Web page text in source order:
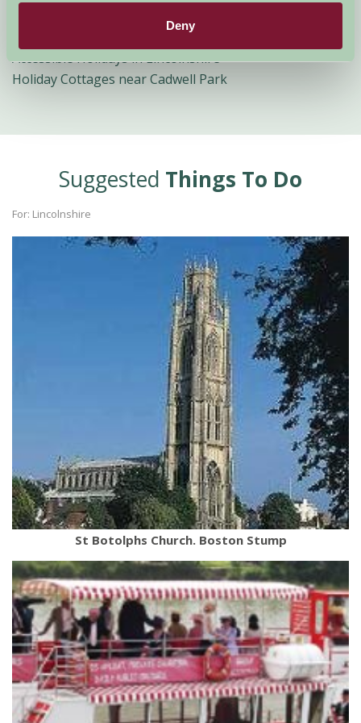
Deny
Romantic Holidays in Lincolnshire
Accessible Holidays in Lincolnshire
Holiday Cottages near Cadwell Park
Suggested Things To Do
For: Lincolnshire
St Botolphs Church. Boston Stump